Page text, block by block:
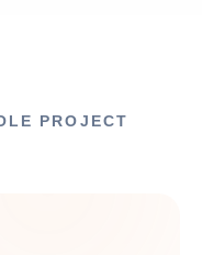
PROJECT